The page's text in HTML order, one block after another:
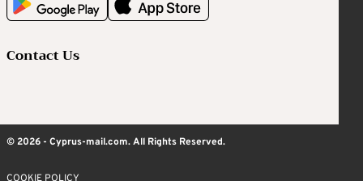
Contact Us
© 2026 - Cyprus-mail.com. All Rights Reserved.